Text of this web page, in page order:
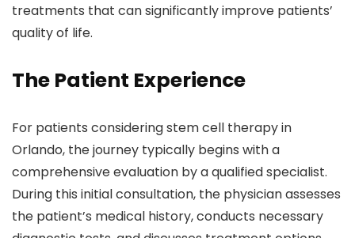
treatments that can significantly improve patients’
quality of life.
The Patient Experience
For patients considering stem cell therapy in
Orlando, the journey typically begins with a
comprehensive evaluation by a qualified specialist.
During this initial consultation, the physician assesses
the patient’s medical history, conducts necessary